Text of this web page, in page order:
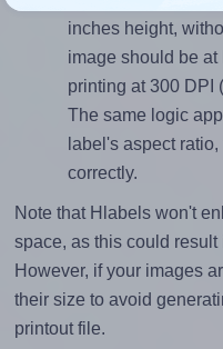
inches height,
image should be
printing at 300 DPI
The same logic
label's aspect
correctly.
Note that Hlabels won't
space, as this could
However, if your images
their size to avoid
printout file.